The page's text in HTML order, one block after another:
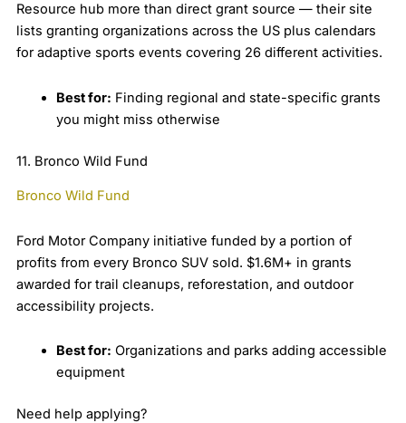
Resource hub more than direct grant source — their site
lists granting organizations across the US plus calendars
for adaptive sports events covering 26 different activities.
Best for: Finding regional and state-specific grants
you might miss otherwise
11. Bronco Wild Fund
Bronco Wild Fund
Ford Motor Company initiative funded by a portion of
profits from every Bronco SUV sold. $1.6M+ in grants
awarded for trail cleanups, reforestation, and outdoor
accessibility projects.
Best for: Organizations and parks adding accessible
equipment
Need help applying?